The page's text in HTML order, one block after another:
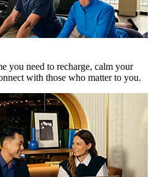
you need to recharge, calm your
with those who matter to you.